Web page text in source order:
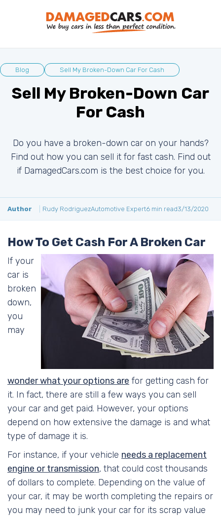
Blog Sell My Broken-Down Car For Cash
Sell My Broken-Down Car
For Cash
Do you have a broken-down car on your hands?
Find out how you can sell it for fast cash. Find out
if DamagedCars.com is the best choice for you.
Author Rudy RodriguezAutomotive Expert6 min read3/13/2020
How To Get Cash For A Broken Car
If your
car is
broken
down,
you
may
wonder what your options are for getting cash for
it. In fact, there are still a few ways you can sell
your car and get paid. However, your options
depend on how extensive the damage is and what
type of damage it is.
For instance, if your vehicle needs a replacement
engine or transmission, that could cost thousands
of dollars to complete. Depending on the value of
your car, it may be worth completing the repairs or
you may need to junk your car for its scrap value